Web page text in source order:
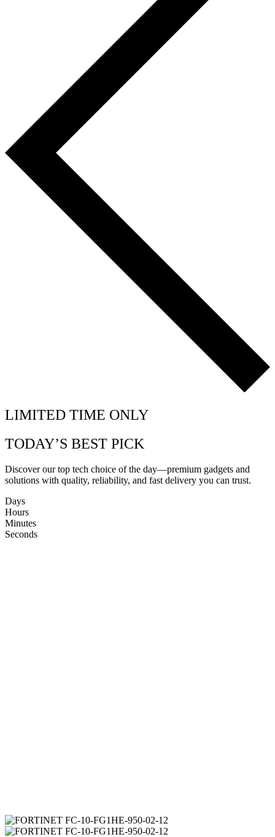
LIMITED TIME ONLY
TODAY’S BEST PICK
Discover our top tech choice of the day—premium gadgets and
solutions with quality, reliability, and fast delivery you can trust.
Days
Hours
Minutes
Seconds